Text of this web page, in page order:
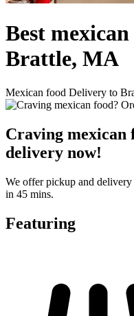
Best
Brattle, MA
Mexican food Delivery to
Craving mexican
delivery now!
We offer pickup and
in 45 mins.
Featuring